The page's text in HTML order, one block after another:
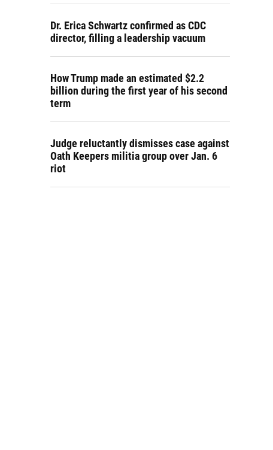
Dr. Erica Schwartz confirmed as CDC
director, filling a leadership vacuum
How Trump made an estimated $2.2
billion during the first year of his second
term
Judge reluctantly dismisses case against
Oath Keepers militia group over Jan. 6
riot